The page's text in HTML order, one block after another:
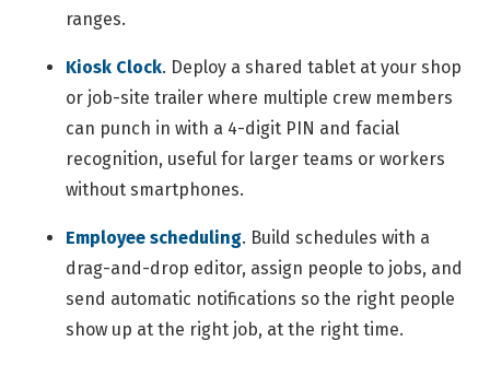
ranges.
Kiosk Clock. Deploy a shared tablet at your shop
or job-site trailer where multiple crew members
can punch in with a 4-digit PIN and facial
recognition, useful for larger teams or workers
without smartphones.
Employee scheduling. Build schedules with a
drag-and-drop editor, assign people to jobs, and
send automatic notifications so the right people
show up at the right job, at the right time.